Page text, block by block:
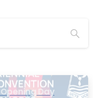
Day